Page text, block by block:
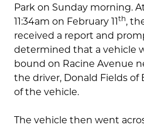
Park on Sunday morning.
11:34am on February 11 th,
received a report and
determined that a vehicle
bound on Racine Avenue
the driver, Donald Fields of
of the vehicle.
The vehicle then went